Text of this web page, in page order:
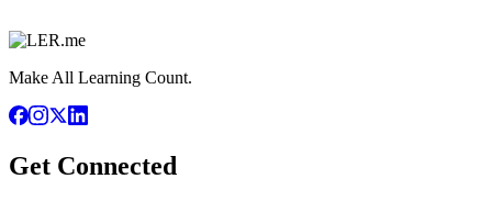
Make All Learning Count.
Get Connected